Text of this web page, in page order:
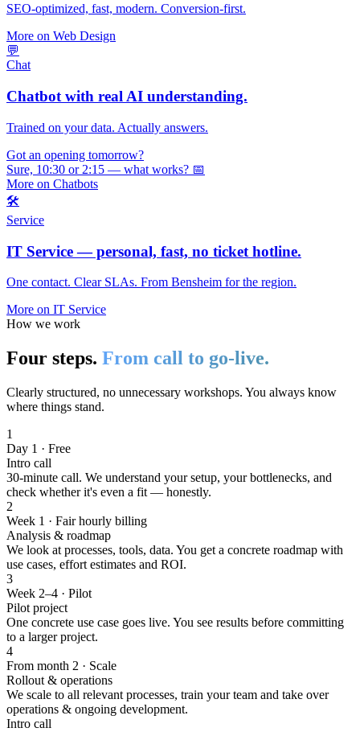
SEO-optimized, fast, modern. Conversion-first.
More on Web Design
💬
Chat
Chatbot with real AI understanding.
Trained on your data. Actually answers.
Got an opening tomorrow?
Sure, 10:30 or 2:15 — what works? 📅
More on Chatbots
🛠️
Service
IT Service — personal, fast, no ticket hotline.
One contact. Clear SLAs. From Bensheim for the region.
More on IT Service
How we work
Four steps. From call to go-live.
Clearly structured, no unnecessary workshops. You always know
where things stand.
1
Day 1 · Free
Intro call
30-minute call. We understand your setup, your bottlenecks, and
check whether it's even a fit — honestly.
2
Week 1 · Fair hourly billing
Analysis & roadmap
We look at processes, tools, data. You get a concrete roadmap with
use cases, effort estimates and ROI.
3
Week 2–4 · Pilot
Pilot project
One concrete use case goes live. You see results before committing
to a larger project.
4
From month 2 · Scale
Rollout & operations
We scale to all relevant processes, train your team and take over
operations & ongoing development.
Intro call